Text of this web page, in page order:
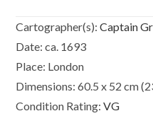
Cartographer(s):Captain
Date:ca. 1693
Place: London
Dimensions:60.5 x 52 cm
Condition Rating:VG